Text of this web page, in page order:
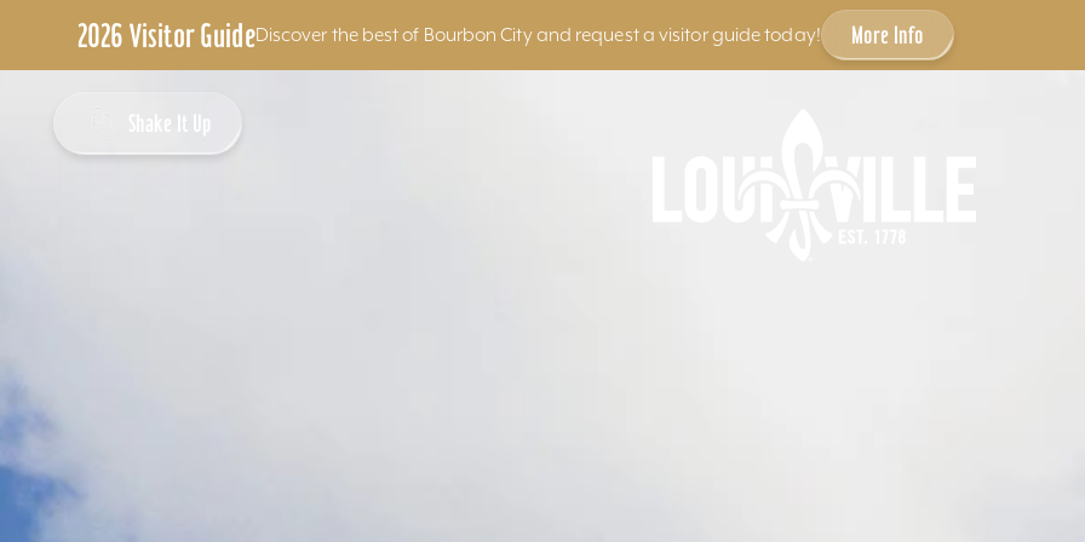
2026 Visitor GuideDiscover the best of Bourbon City and request a visitor guide today! More Info
Shake It Up